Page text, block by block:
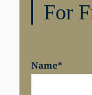
For
Name*